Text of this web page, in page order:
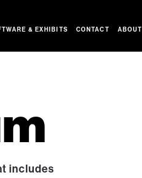
& EXHIBITS CONTACT ABOUT
includes